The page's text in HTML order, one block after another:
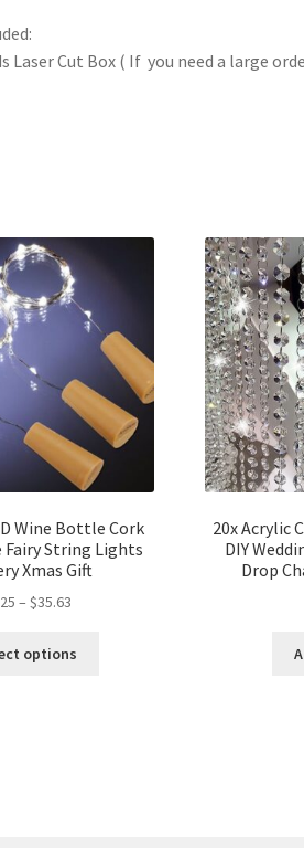
Laser Cut Box ( If you need a large
Wine Bottle Cork
Fairy String Lights
Xmas Gift
–$35.63
options
20x Acrylic
DIY
Drop